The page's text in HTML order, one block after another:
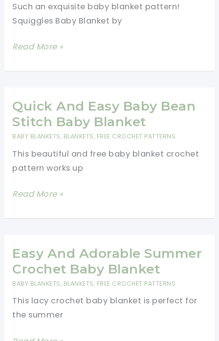
Is
So
Much
Such an exquisite baby blanket pattern!
Squiggles Baby Blanket by
[Paid
Cuddly-
Squiggles
Baby
Blanket
Read More »
Quick And Easy Baby Bean
Stitch Baby Blanket
BABY BLANKETS, BLANKETS, FREE CROCHET PATTERNS
This beautiful and free baby blanket crochet
pattern works up
Quick
Easy
Bean
Stitch
Baby
Read More »
Easy And Adorable Summer
Crochet Baby Blanket
BABY BLANKETS, BLANKETS, FREE CROCHET PATTERNS
This lacy crochet baby blanket is perfect for
the summer